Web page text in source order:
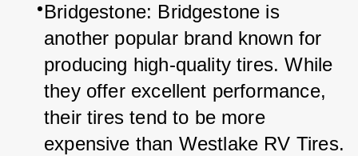
Bridgestone: Bridgestone is
another popular brand known for
producing high-quality tires. While
they offer excellent performance,
their tires tend to be more
expensive than Westlake RV Tires.